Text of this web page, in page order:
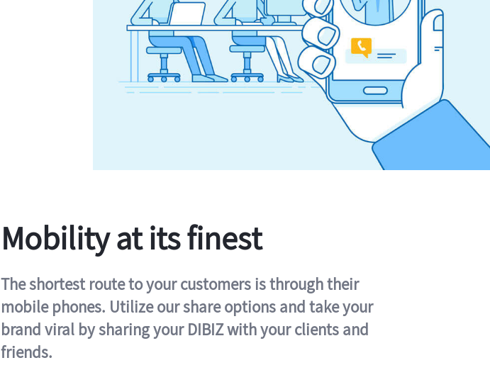
Mobility at its finest
The shortest route to your customers is through their
mobile phones. Utilize our share options and take your
brand viral by sharing your DIBIZ with your clients and
friends.